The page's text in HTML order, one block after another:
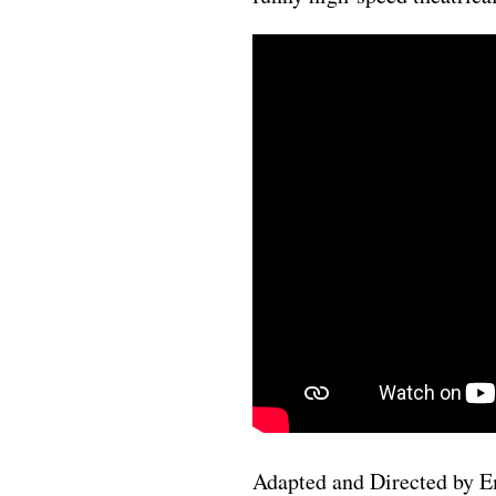
Adapted and Directed by